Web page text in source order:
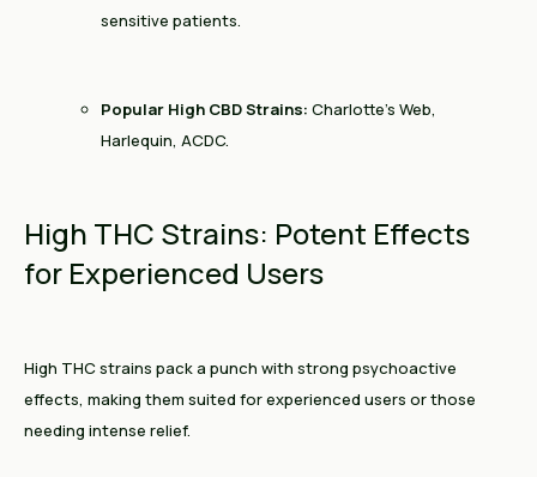
sensitive patients.
Popular High CBD Strains: Charlotte’s Web,
Harlequin, ACDC.
High THC Strains: Potent Effects
for Experienced Users
High THC strains pack a punch with strong psychoactive
effects, making them suited for experienced users or those
needing intense relief.